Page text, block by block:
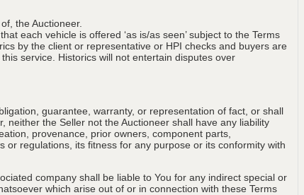
the Auctioneer.
each vehicle is offered ‘as is/as seen’ subject to the Terms
by the client or representative or HPI checks and buyers are
service. Historics will not entertain disputes over
guarantee, warranty, or representation of fact, or shall
the Seller not the Auctioneer shall have any liability
provenance, prior owners, component parts,
regulations, its fitness for any purpose or its conformity with
company shall be liable to You for any indirect special or
which arise out of or in connection with these Terms